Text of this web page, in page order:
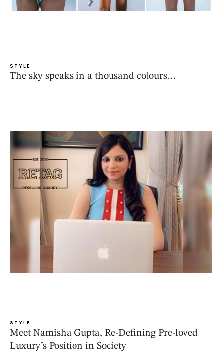
STYLE
The sky speaks in a thousand colours…
STYLE
Meet Namisha Gupta, Re-Defining Pre-loved
Luxury’s Position in Society